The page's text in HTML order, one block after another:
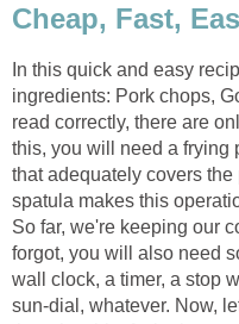
Cheap, Fast,
In this quick and easy
ingredients: Pork chops,
read correctly, there are
this, you will need a frying
that adequately covers
spatula makes this
So far, we're keeping our
forgot, you will also need
wall clock, a timer, a stop
sun-dial, whatever. Now,